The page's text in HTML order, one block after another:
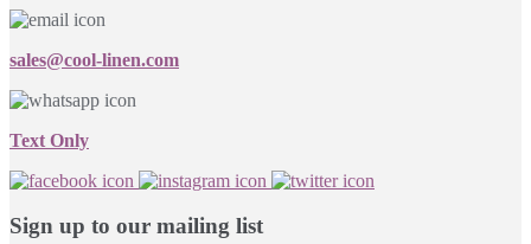
sales@cool-linen.com
Text Only
Sign up to our mailing list